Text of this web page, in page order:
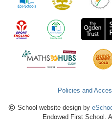
Policies and
School website design by
Endowed First School.